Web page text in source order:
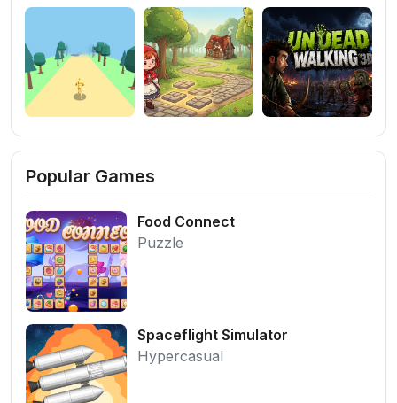
Popular Games
Food Connect
Puzzle
Spaceflight Simulator
Hypercasual